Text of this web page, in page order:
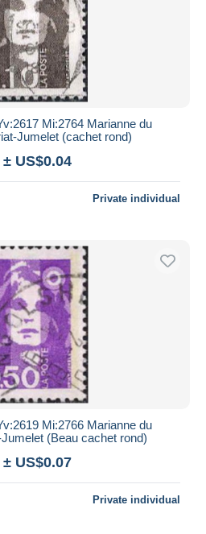
Mi:2764 Marianne du
Jumelet (cachet rond)
± US$0.04
Private individual
Mi:2766 Marianne du
(Beau cachet rond)
± US$0.07
Private individual